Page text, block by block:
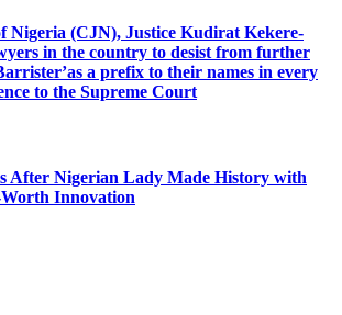
Nigeria (CJN), Justice Kudirat Kekere-
in the country to desist from further
a prefix to their names in every
to the Supreme Court
After Nigerian Lady Made History with
Innovation